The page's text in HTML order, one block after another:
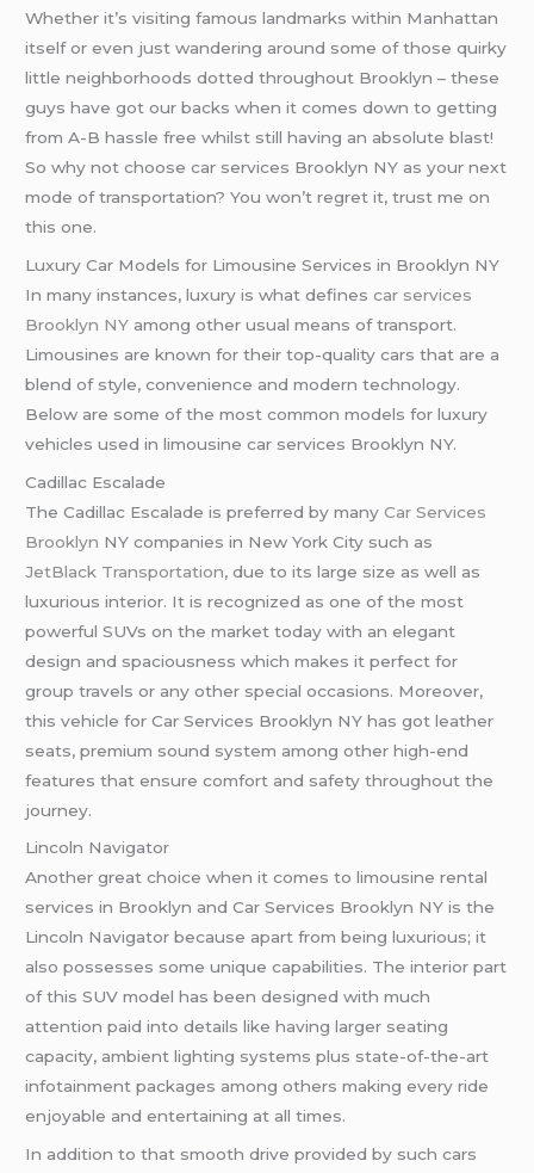
Whether it’s visiting famous landmarks within Manhattan
itself or even just wandering around some of those quirky
little neighborhoods dotted throughout Brooklyn – these
guys have got our backs when it comes down to getting
from A-B hassle free whilst still having an absolute blast!
So why not choose car services Brooklyn NY as your next
mode of transportation? You won’t regret it, trust me on
this one.
Luxury Car Models for Limousine Services in Brooklyn NY
In many instances, luxury is what definescar services
Brooklyn NY among other usual means of transport.
Limousines are known for their top-quality cars that are a
blend of style, convenience and modern technology.
Below are some of the most common models for luxury
vehicles used in limousine car services Brooklyn NY.
Cadillac Escalade
The Cadillac Escalade is preferred by manyCar Services
Brooklyn NY companies in New York City such as
JetBlack Transportation, due to its large size as well as
luxurious interior. It is recognized as one of the most
powerful SUVs on the market today with an elegant
design and spaciousness which makes it perfect for
group travels or any other special occasions. Moreover,
this vehicle for Car Services Brooklyn NY has got leather
seats, premium sound system among other high-end
features that ensure comfort and safety throughout the
journey.
Lincoln Navigator
Another great choice when it comes to limousine rental
services in Brooklyn and Car Services Brooklyn NY is the
Lincoln Navigator because apart from being luxurious; it
also possesses some unique capabilities. The interior part
of this SUV model has been designed with much
attention paid into details like having larger seating
capacity, ambient lighting systems plus state-of-the-art
infotainment packages among others making every ride
enjoyable and entertaining at all times.
In addition to that smooth drive provided by such cars